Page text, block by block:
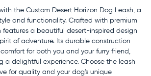
the Custom Desert Horizon Dog Leash, a
and functionality. Crafted with premium
features a beautiful desert-inspired design
of adventure. Its durable construction
for both you and your furry friend,
a delightful experience. Choose the leash
for quality and your dog's unique